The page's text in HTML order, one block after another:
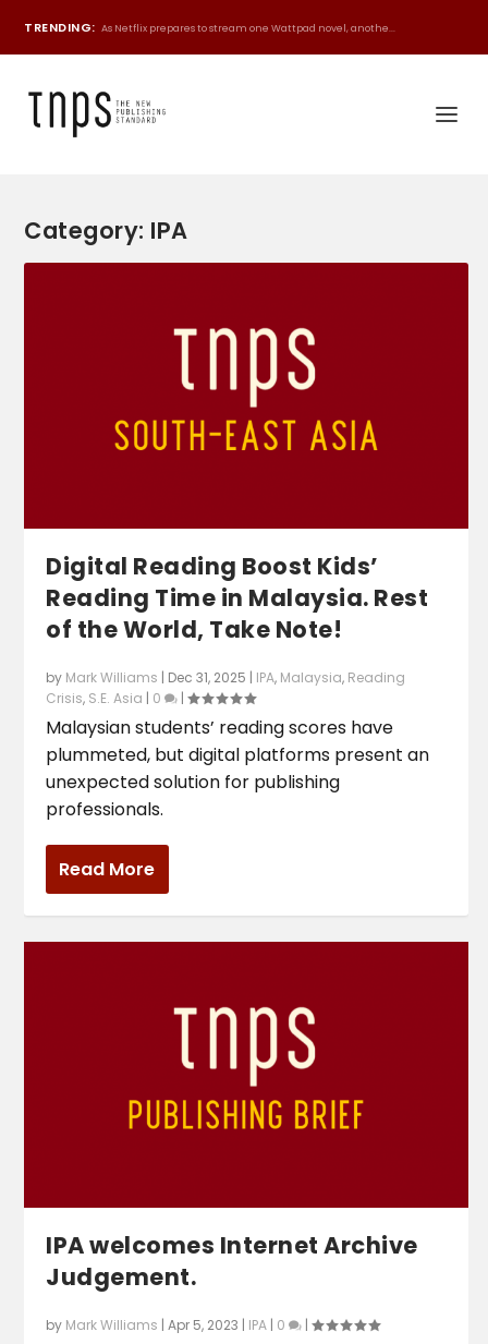
TRENDING: As Netflix prepares to stream one Wattpad novel, anothe...
Category: IPA
Digital Reading Boost Kids’
Reading Time in Malaysia. Rest
of the World, Take Note!
by Mark Williams | Dec 31, 2025 | IPA, Malaysia, Reading
Crisis, S.E. Asia | 0 |
Malaysian students’ reading scores have
plummeted, but digital platforms present an
unexpected solution for publishing
professionals.
Read More
IPA welcomes Internet Archive
Judgement.
by Mark Williams |Apr 5, 2023 | IPA | 0 |